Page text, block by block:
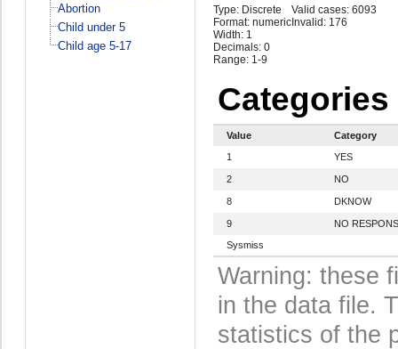
Abortion
Child under 5
Child age 5-17
Type: Discrete
Format: numeric
Width: 1
Decimals: 0
Range: 1-9
Valid cases: 6093
Invalid: 176
Categories
Value
Category
1
YES
2 NO
8 DKNOW
9
NO
Sysmiss
Warning: these
in the data file.
statistics of the